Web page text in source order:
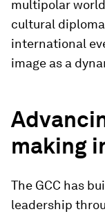
multipolar
cultural
international
image as a
making
The GCC has
leadership